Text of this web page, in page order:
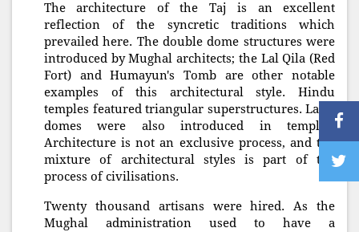
The architecture of the Taj is an excellent
reflection of the syncretic traditions which
prevailed here. The double dome structures were
introduced by Mughal architects; the Lal Qila (Red
Fort) and Humayun's Tomb are other notable
examples of this architectural style. Hindu
temples featured triangular superstructures. Later
domes were also introduced in temples.
Architecture is not an exclusive process, and the
mixture of architectural styles is part of the
process of civilisations.
Twenty thousand artisans were hired. As the
Mughal administration used to have a